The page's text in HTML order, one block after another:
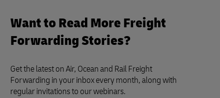
Want to Read More Freight
Forwarding Stories?
Get the latest on Air, Ocean and Rail Freight
Forwarding in your inbox every month, along with
regular invitations to our webinars.